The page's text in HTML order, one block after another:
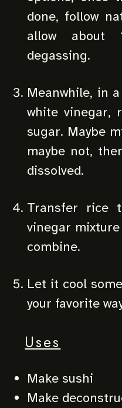
done, follow
allow about
degassing.
Meanwhile, in
white vinegar,
sugar. Maybe
maybe not,
dissolved.
Transfer rice
vinegar
combine.
Let it cool
your favorite
Uses
Make sushi
Make